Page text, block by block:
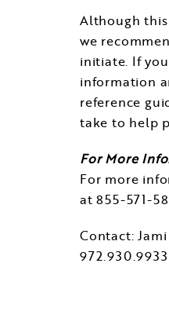
Although
we
initiate. If
information
reference
take to help
For More
For more
at 855-571-
Contact: